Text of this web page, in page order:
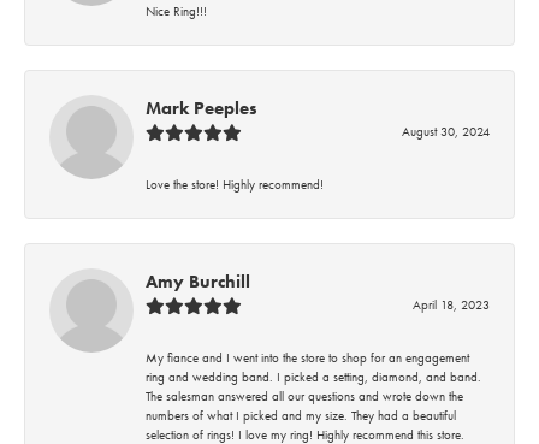
Nice Ring!!!
Mark Peeples
August 30, 2024
Love the store! Highly recommend!
Amy Burchill
April 18, 2023
My fiance and I went into the store to shop for an engagement
ring and wedding band. I picked a setting, diamond, and band.
The salesman answered all our questions and wrote down the
numbers of what I picked and my size. They had a beautiful
selection of rings! I love my ring! Highly recommend this store.